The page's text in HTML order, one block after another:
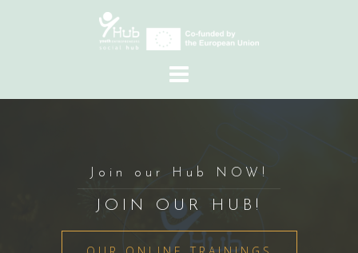
Join our Hub NOW!
JOIN OUR HUB!